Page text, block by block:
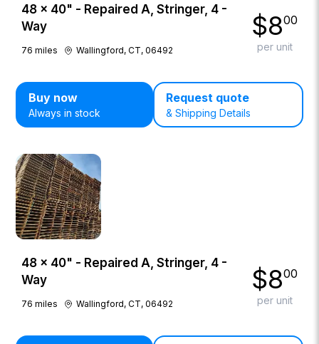
48 × 40" - Repaired A, Stringer, 4 -
Way
76 miles Wallingford, CT, 06492
$800
per unit
Buy now
Always in stock
Request quote
& Shipping Details
48 × 40" - Repaired A, Stringer, 4 -
Way
76 miles Wallingford, CT, 06492
$800
per unit